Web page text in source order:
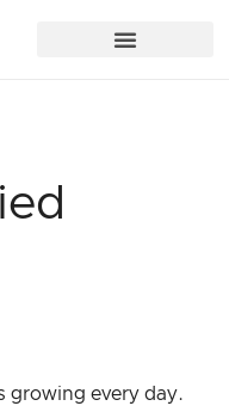
growing every day.